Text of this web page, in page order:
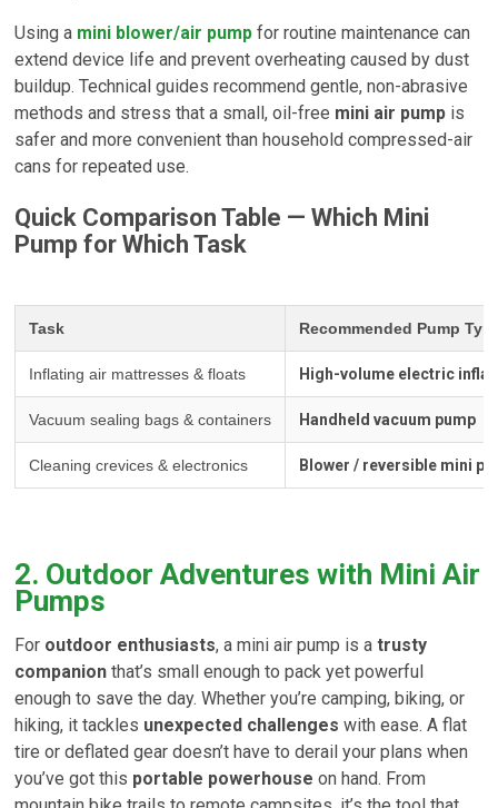
Using a mini blower/air pump for routine maintenance can
extend device life and prevent overheating caused by dust
buildup. Technical guides recommend gentle, non-abrasive
methods and stress that a small, oil-free mini air pump is
safer and more convenient than household compressed-air
cans for repeated use.
Quick Comparison Table — Which Mini
Pump for Which Task
Task Recommended Pump
Inflating air mattresses & floats High-volume electric
Vacuum sealing bags & containers Handheld vacuum pump
Cleaning crevices & electronics Blower / reversible mini
2. Outdoor Adventures with Mini Air
Pumps
For outdoor enthusiasts, a mini air pump is atrusty
companionthat’s small enough to pack yet powerful
enough to save the day. Whether you’re camping, biking, or
hiking, it tackles unexpected challengeswith ease. A flat
tire or deflated gear doesn’t have to derail your plans when
you’ve got this portable powerhouse on hand. From